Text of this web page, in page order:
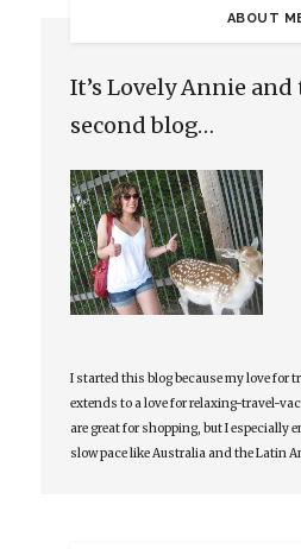
ABOUT
It’s Lovely Annie
second blog…
I started this blog because my love for
extends to a love for relaxing-travel-
are great for shopping, but I especially
slow pace like Australia and the Latin